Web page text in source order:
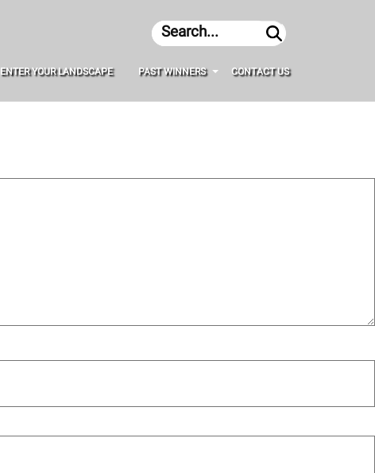
ENTER YOUR LANDSCAPE PAST WINNERS CONTACT US